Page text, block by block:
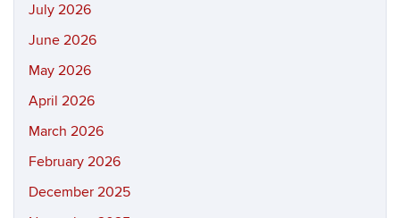
July 2026
June 2026
May 2026
April 2026
March 2026
February 2026
December 2025